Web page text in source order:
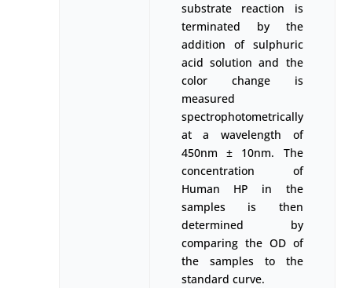
substrate reaction is
terminated by the
addition of sulphuric
acid solution and the
color change is
measured
spectrophotometrically
at a wavelength of
450nm ± 10nm. The
concentration of
Human HP in the
samples is then
determined by
comparing the OD of
the samples to the
standard curve.